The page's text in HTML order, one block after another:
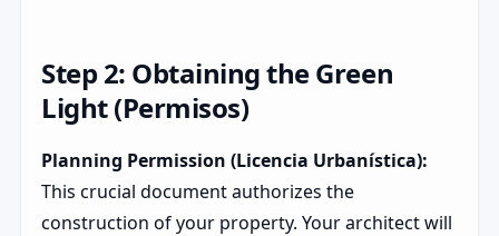
Step 2: Obtaining the Green
Light (Permisos)
Planning Permission (Licencia Urbanística):
This crucial document authorizes the
construction of your property. Your architect will